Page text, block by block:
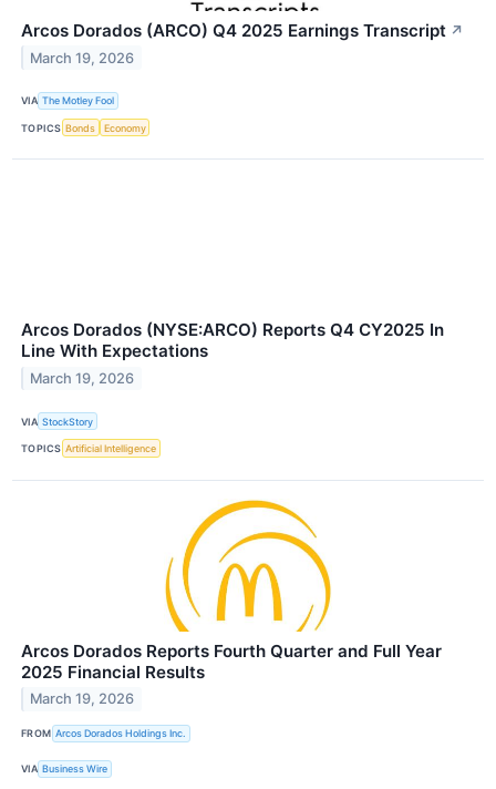
Arcos Dorados (ARCO) Q4 2025 Earnings Transcript ↗
March 19, 2026
VIA The Motley Fool
TOPICS Bonds Economy
Arcos Dorados (NYSE:ARCO) Reports Q4 CY2025 In
Line With Expectations
March 19, 2026
VIA StockStory
TOPICS Artificial Intelligence
Arcos Dorados Reports Fourth Quarter and Full Year
2025 Financial Results
March 19, 2026
FROM Arcos Dorados Holdings Inc.
VIA Business Wire